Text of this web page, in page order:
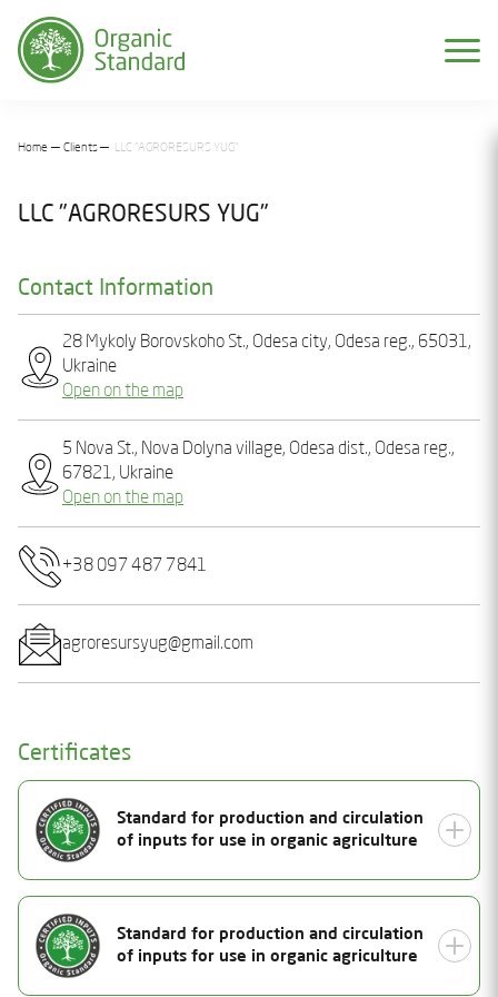
Home Clients LLC "AGRORESURS YUG"
LLC "AGRORESURS YUG"
Contact Information
28 Mykoly Borovskoho St., Odesa city, Odesa reg., 65031,
Ukraine
Open on the map
5 Nova St., Nova Dolyna village, Odesa dist., Odesa reg.,
67821, Ukraine
Open on the map
+38 097 487 7841
agroresursyug@gmail.com
Certificates
Standard for production and circulation
of inputs for use in organic agriculture
Document Number
25-2156-01
Status
Standard for production and circulation
of inputs for use in organic agriculture